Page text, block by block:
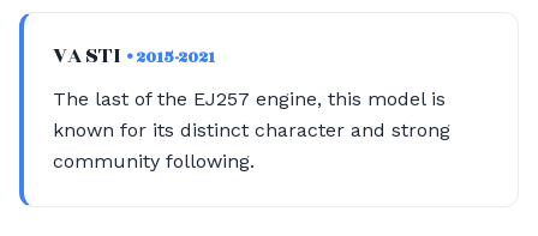
VA STI • 2015-2021
The last of the EJ257 engine, this model is
known for its distinct character and strong
community following.